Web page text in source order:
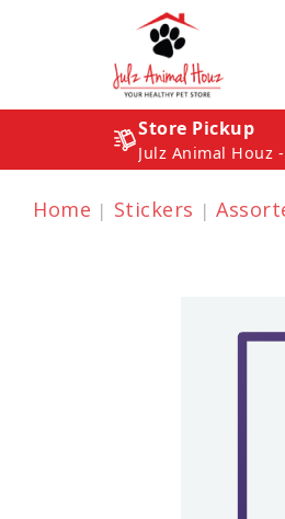
Store Pickup
Julz Animal Houz
Home Stickers